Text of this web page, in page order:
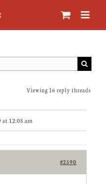
Viewing 16 reply threads
12:05 am
#2590